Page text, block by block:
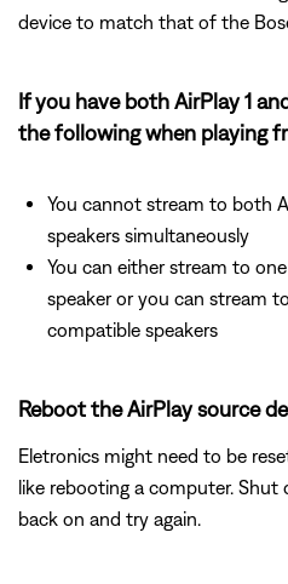
device to match that of the
If you have both AirPlay 1
the following when playing
You cannot stream to both
speakers simultaneously
You can either stream to
speaker or you can stream
compatible speakers
Reboot the AirPlay source
Eletronics might need to be
like rebooting a computer.
back on and try again.